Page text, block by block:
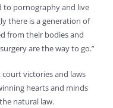
to pornography and live
there is a generation of
from their bodies and
are the way to go.”
court victories and laws
hearts and minds
natural law.